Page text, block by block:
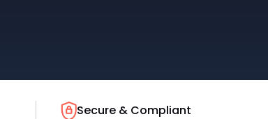
Secure & Compliant